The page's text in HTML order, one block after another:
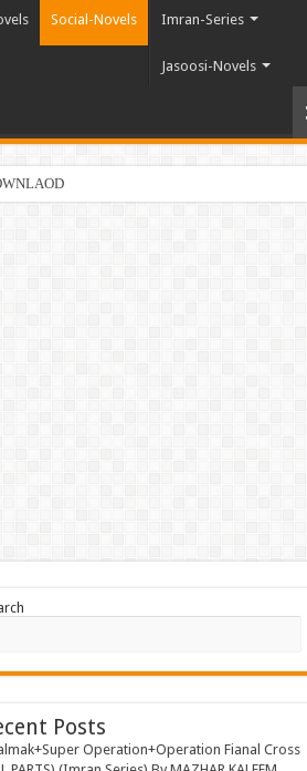
Social-Novels Imran-Series
Jasoosi-Novels
Posts
Operation+Operation Fianal Cross